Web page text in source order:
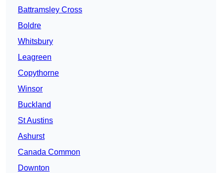
Battramsley Cross
Boldre
Whitsbury
Leagreen
Copythorne
Winsor
Buckland
St Austins
Ashurst
Canada Common
Downton